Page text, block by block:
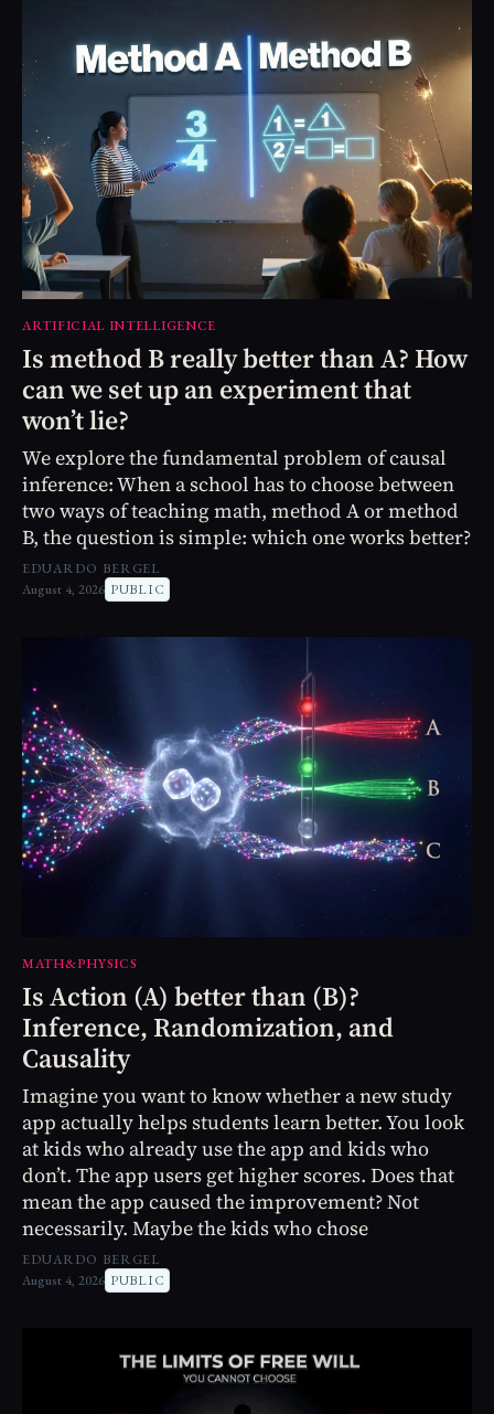
ARTIFICIAL INTELLIGENCE
Is method B really better than A? How
can we set up an experiment that
won’t lie?
We explore the fundamental problem of causal
inference: When a school has to choose between
two ways of teaching math, method A or method
B, the question is simple: which one works better?
EDUARDO BERGEL
August 4, 2026 PUBLIC
MATH&PHYSICS
Is Action (A) better than (B)?
Inference, Randomization, and
Causality
Imagine you want to know whether a new study
app actually helps students learn better. You look
at kids who already use the app and kids who
don’t. The app users get higher scores. Does that
mean the app caused the improvement? Not
necessarily. Maybe the kids who chose
EDUARDO BERGEL
August 4, 2026 PUBLIC